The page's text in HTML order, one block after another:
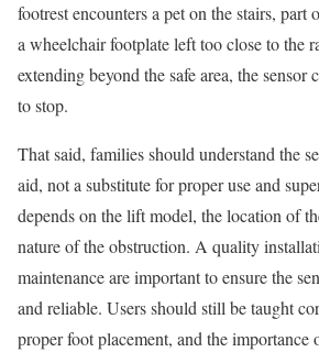
footrest encounters a pet on the stairs, part
a wheelchair footplate left too close to the
extending beyond the safe area, the
to stop.
That said, families should understand the
aid, not a substitute for proper use and
depends on the lift model, the location of
nature of the obstruction. A quality
maintenance are important to ensure the
and reliable. Users should still be taught
proper foot placement, and the importance